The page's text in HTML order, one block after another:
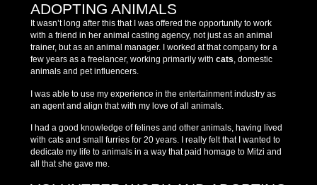
ADOPTING ANIMALS
It wasn’t long after this that I was offered the opportunity to work
with a friend in her animal casting agency, not just as an animal
trainer, but as an animal manager. I worked at that company for a
few years as a freelancer, working primarily with cats, domestic
animals and pet influencers.
I was able to use my experience in the entertainment industry as
an agent and align that with my love of all animals.
I had a good knowledge of felines and other animals, having lived
with cats and small furries for 20 years. I really felt that I wanted to
dedicate my life to animals in a way that paid homage to Mitzi and
all that she gave me.